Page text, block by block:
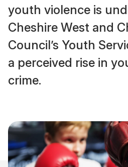
youth violence is
Cheshire West and
Council’s Youth
a perceived rise in
crime.